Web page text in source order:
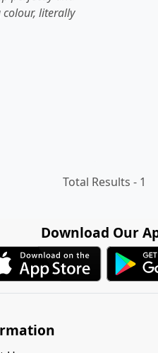
colour, literally
Total Results - 1
Download Our